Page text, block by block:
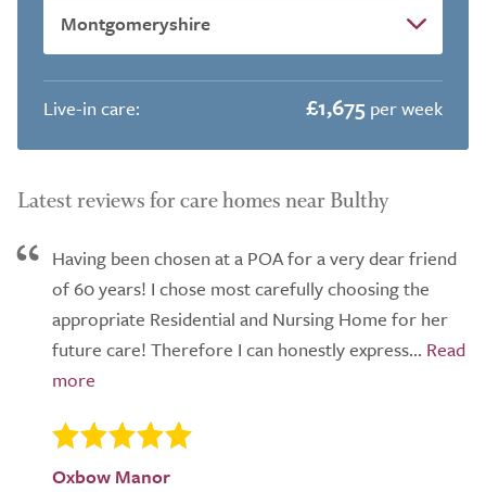
Live-in care: £1,675 per week
Latest reviews for care homes near Bulthy
Having been chosen at a POA for a very dear friend
of 60 years! I chose most carefully choosing the
appropriate Residential and Nursing Home for her
future care! Therefore I can honestly express...
Oxbow Manor